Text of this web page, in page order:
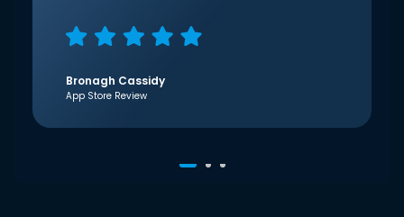
Bronagh Cassidy
App Store Review